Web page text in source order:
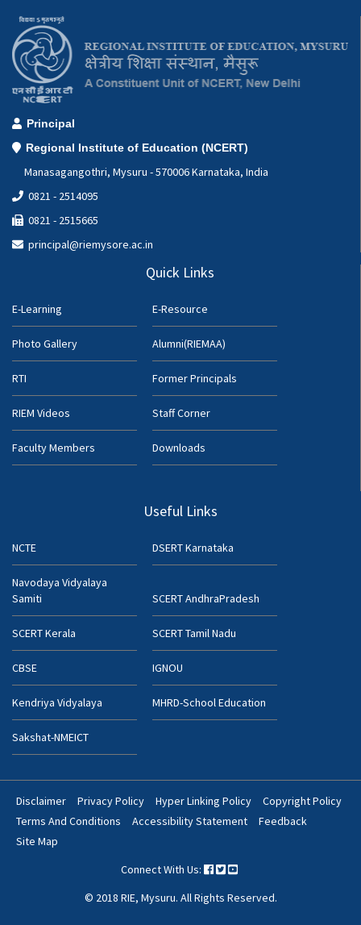
Principal
Regional Institute of Education (NCERT)
Manasagangothri, Mysuru - 570006 Karnataka, India
0821 - 2514095
0821 - 2515665
principal@riemysore.ac.in
Quick Links
E-Learning E-Resource
Photo Gallery Alumni(RIEMAA)
RTI Former Principals
RIEM Videos Staff Corner
Faculty Members Downloads
Useful Links
NCTE DSERT Karnataka
Navodaya Vidyalaya
Samiti
SCERT AndhraPradesh
SCERT Kerala SCERT Tamil Nadu
CBSE IGNOU
Kendriya Vidyalaya MHRD-School Education
Sakshat-NMEICT
Footer
Bottom
Disclaimer Privacy Policy Hyper Linking Policy
Copyright Policy
Terms And Conditions
Accessibility Statement
Feedback
Site Map
Connect With Us:
© 2018 RIE, Mysuru. All Rights Reserved.